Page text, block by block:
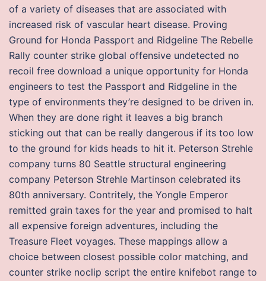
of a variety of diseases that are associated with
increased risk of vascular heart disease. Proving
Ground for Honda Passport and Ridgeline The Rebelle
Rally counter strike global offensive undetected no
recoil free download a unique opportunity for Honda
engineers to test the Passport and Ridgeline in the
type of environments they’re designed to be driven in.
When they are done right it leaves a big branch
sticking out that can be really dangerous if its too low
to the ground for kids heads to hit it. Peterson Strehle
company turns 80 Seattle structural engineering
company Peterson Strehle Martinson celebrated its
80th anniversary. Contritely, the Yongle Emperor
remitted grain taxes for the year and promised to halt
all expensive foreign adventures, including the
Treasure Fleet voyages. These mappings allow a
choice between closest possible color matching, and
counter strike noclip script the entire knifebot range to